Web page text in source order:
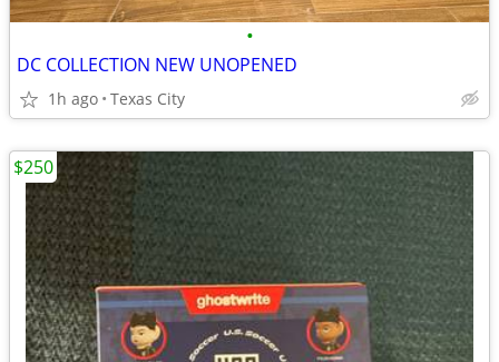
•
DC COLLECTION NEW UNOPENED
1h ago Texas City
$250